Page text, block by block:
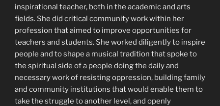
inspirational teacher, both in the academic and arts
fields. She did critical community work within her
profession that aimed to improve opportunities for
teachers and students. She worked diligently to inspire
people and to shape a musical tradition that spoke to
the spiritual side of a people doing the daily and
necessary work of resisting oppression, building family
and community institutions that would enable them to
take the struggle to another level, and openly